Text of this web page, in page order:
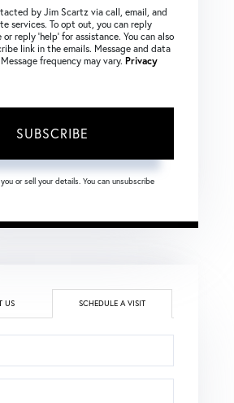
by Jim Scartz via call, email, and
services. To opt out, you can reply
or reply ‘help’ for assistance. You can also
link in the emails. Message and data
frequency may vary. Privacy
SUBSCRIBE
or sell your details. You can unsubscribe
US SCHEDULE A VISIT